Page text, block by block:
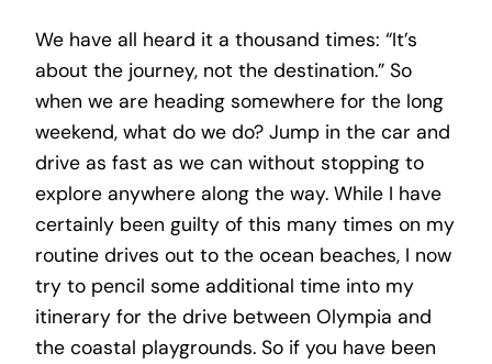
We have all heard it a thousand times: “It’s
about the journey, not the destination.” So
when we are heading somewhere for the long
weekend, what do we do? Jump in the car and
drive as fast as we can without stopping to
explore anywhere along the way. While I have
certainly been guilty of this many times on my
routine drives out to the ocean beaches, I now
try to pencil some additional time into my
itinerary for the drive between Olympia and
the coastal playgrounds. So if you have been